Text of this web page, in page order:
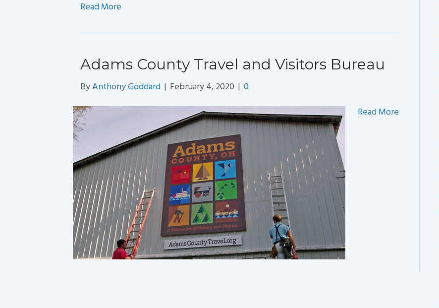
Read More
Adams County Travel and Visitors Bureau
ByAnthony Goddard | February 4, 2020 | 0
Read More